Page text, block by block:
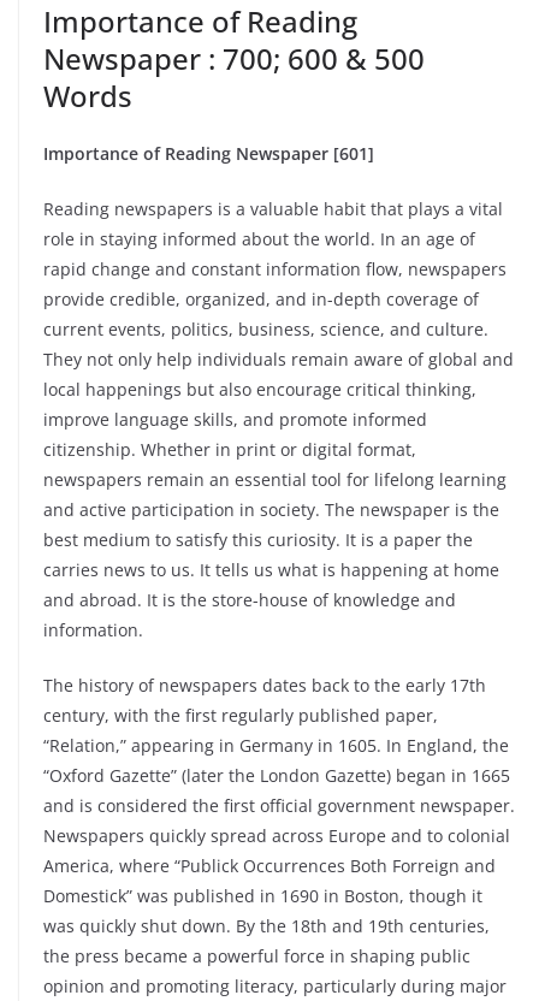
Importance of Reading
Newspaper : 700; 600 & 500
Words
Importance of Reading Newspaper [601]
Reading newspapers is a valuable habit that plays a vital
role in staying informed about the world. In an age of
rapid change and constant information flow, newspapers
provide credible, organized, and in-depth coverage of
current events, politics, business, science, and culture.
They not only help individuals remain aware of global and
local happenings but also encourage critical thinking,
improve language skills, and promote informed
citizenship. Whether in print or digital format,
newspapers remain an essential tool for lifelong learning
and active participation in society. The newspaper is the
best medium to satisfy this curiosity. It is a paper the
carries news to us. It tells us what is happening at home
and abroad. It is the store-house of knowledge and
information.
The history of newspapers dates back to the early 17th
century, with the first regularly published paper,
“Relation,” appearing in Germany in 1605. In England, the
“Oxford Gazette” (later the London Gazette) began in 1665
and is considered the first official government newspaper.
Newspapers quickly spread across Europe and to colonial
America, where “Publick Occurrences Both Forreign and
Domestick” was published in 1690 in Boston, though it
was quickly shut down. By the 18th and 19th centuries,
the press became a powerful force in shaping public
opinion and promoting literacy, particularly during major